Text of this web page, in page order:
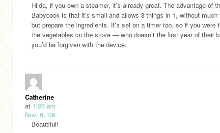
Hilda, if you own a steamer, it’s already great. The advantage of
Babycook is that it’s small and allows 3 things in 1, without much
but prepare the ingredients. It’s set on a timer too, so if you were
the vegetables on the stove — who doesn’t the first year of their
you’d be forgiven with the device.
Catherine
at 1:26 am
Nov. 6, '09
Beautiful!